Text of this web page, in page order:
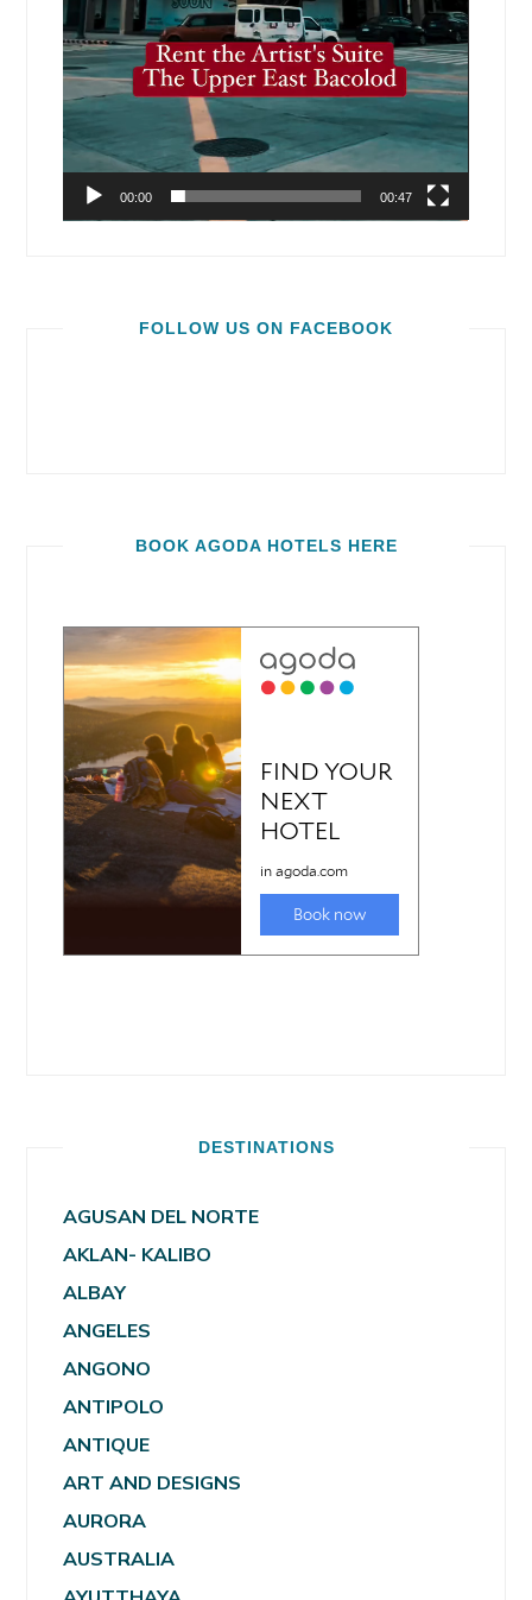
00:00 00:47
FOLLOW US ON FACEBOOK
BOOK AGODA HOTELS HERE
DESTINATIONS
AGUSAN DEL NORTE
AKLAN- KALIBO
ALBAY
ANGELES
ANGONO
ANTIPOLO
ANTIQUE
ART AND DESIGNS
AURORA
AUSTRALIA